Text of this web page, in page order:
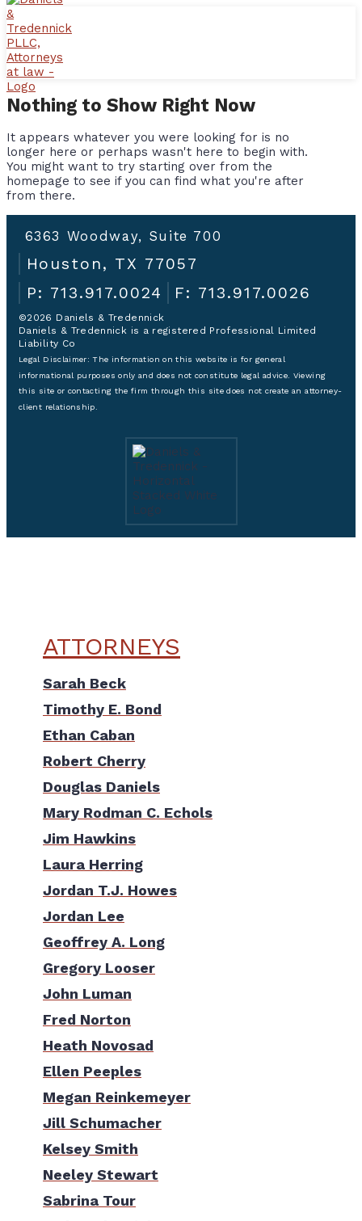
Nothing to Show Right Now
It appears whatever you were looking for is no
longer here or perhaps wasn't here to begin with.
You might want to try starting over from the
homepage to see if you can find what you're after
from there.
6363 Woodway, Suite 700
Houston, TX 77057
P: 713.917.0024
F: 713.917.0026
©2026 Daniels & Tredennick
Daniels & Tredennick is a registered Professional Limited
Liability Co
Legal Disclaimer:The information on this website is for general
informational purposes only and does not constitute legal advice. Viewing
this site or contacting the firm through this site does not create an attorney-
client relationship.
ATTORNEYS
Sarah Beck
Timothy E. Bond
Ethan Caban
Robert Cherry
Douglas Daniels
Mary Rodman C. Echols
Jim Hawkins
Laura Herring
Jordan T.J. Howes
Jordan Lee
Geoffrey A. Long
Gregory Looser
John Luman
Fred Norton
Heath Novosad
Ellen Peeples
Megan Reinkemeyer
Jill Schumacher
Kelsey Smith
Neeley Stewart
Sabrina Tour